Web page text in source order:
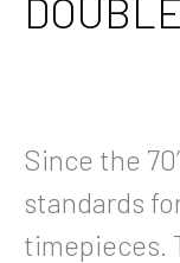
Since the
standards
timepieces.